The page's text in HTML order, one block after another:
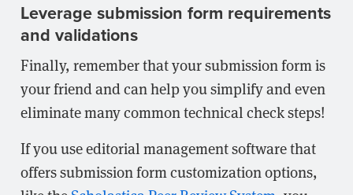
Leverage submission form requirements
and validations
Finally, remember that your submission form is
your friend and can help you simplify and even
eliminate many common technical check steps!
If you use editorial management software that
offers submission form customization options,